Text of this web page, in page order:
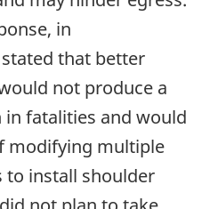
in
stated that better
not produce a
fatalities and would
modifying multiple
to install shoulder